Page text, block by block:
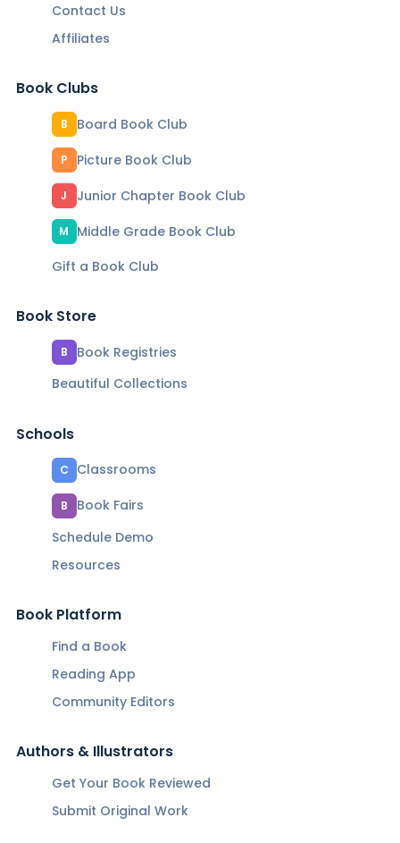
Contact Us
Affiliates
Book Clubs
B Board Book Club
P Picture Book Club
J Junior Chapter Book Club
M
Middle Grade Book Club
Gift a Book Club
Book Store
B
Book Registries
Beautiful Collections
Schools
C Classrooms
B
Book Fairs
Schedule Demo
Resources
Book Platform
Find a Book
Reading App
Community Editors
Authors & Illustrators
Get Your Book Reviewed
Submit Original Work